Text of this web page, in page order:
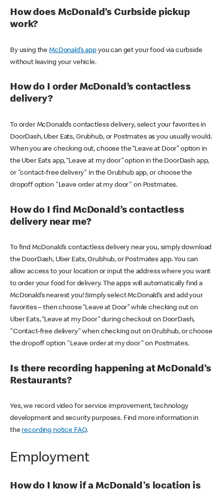
How does McDonald’s Curbside pickup
work?
By using theMcDonald’s appyou can get your food via curbside
without leaving your vehicle.
How do I order McDonald’s contactless
delivery?
To order McDonald’s contactless delivery, select your favorites in
DoorDash, Uber Eats, Grubhub, or Postmates as you usually would.
When you are checking out, choose the “Leave at Door” option in
the Uber Eats app, “Leave at my door” option in the DoorDash app,
or "contact-free delivery" in the Grubhub app, or choose the
dropoff option "Leave order at my door" on Postmates.
How do I find McDonald’s contactless
delivery near me?
To find McDonald’s contactless delivery near you, simply download
the DoorDash, Uber Eats, Grubhub, or Postmates app. You can
allow access to your location or input the address where you want
to order your food for delivery. The apps will automatically find a
McDonald’s nearest you! Simply select McDonald’s and add your
favorites – then choose “Leave at Door” while checking out on
Uber Eats, “Leave at my Door” during checkout on DoorDash,
"Contact-free delivery" when checking out on Grubhub, or choose
the dropoff option "Leave order at my door" on Postmates.
Is there recording happening at McDonald’s
Restaurants?
Yes, we record video for service improvement, technology
development and security purposes. Find more information in
the recording notice FAQ.
Employment
How do I know if a McDonald's location is